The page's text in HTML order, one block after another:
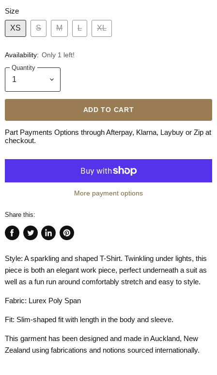
Size
XS S M L XL
Availability: Only 1 left!
Quantity
ADD TO CART
Part Payments Options through Afterpay, Klarna, Laybuy or Zip at
checkout.
More payment options
Share this:
Share
Facebook
Tweet
Twitter
Share
LinkedIn
Pin
Pinterest
Style: A sparkling and shaped T-Shirt. Twinkling under lights, this
piece is both an elegant work piece, perfect underneath a suit as
well as a fun run around comfortably stretch and easy to style.
Fabric: Lurex Poly Span
Fit: Slim-shaped fit with length in the body and sleeve.
This garment has been designed and made in Auckland, New
Zealand using fabrications and notions sourced internationally.